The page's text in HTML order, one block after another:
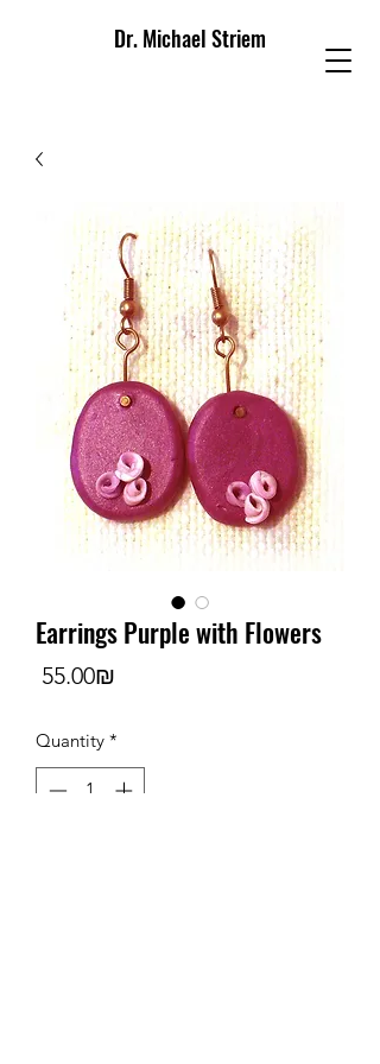
Dr. Michael Striem
Earrings Purple with Flowers
‏55.00 ‏₪
Quantity *